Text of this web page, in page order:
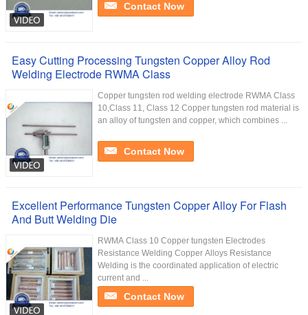
Contact Now
Easy Cutting Processing Tungsten Copper Alloy Rod
Welding Electrode RWMA Class
Copper tungsten rod welding electrode RWMA Class
10,Class 11, Class 12 Copper tungsten rod material is
an alloy of tungsten and copper, which combines ...
Contact Now
Excellent Performance Tungsten Copper Alloy For Flash
And Butt Welding Die
RWMA Class 10 Copper tungsten Electrodes
Resistance Welding Copper Alloys Resistance
Welding is the coordinated application of electric
current and ...
Contact Now